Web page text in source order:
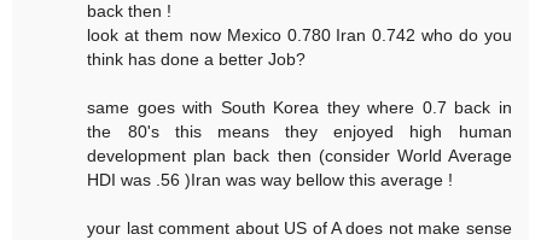
back then !
look at them now Mexico 0.780 Iran 0.742 who do you
think has done a better Job?
same goes with South Korea they where 0.7 back in
the 80's this means they enjoyed high human
development plan back then (consider World Average
HDI was .56 )Iran was way bellow this average !
your last comment about US of A does not make sense